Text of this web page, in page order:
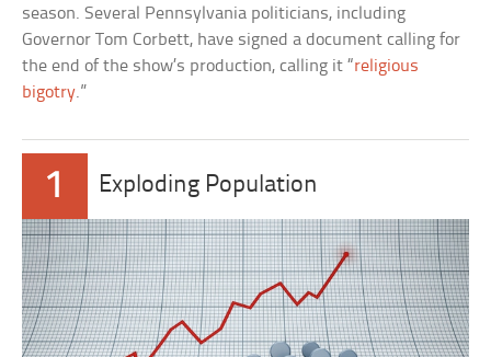
season. Several Pennsylvania politicians, including
Governor Tom Corbett, have signed a document calling for
the end of the show’s production, calling it “religious
bigotry.”
1 Exploding Population